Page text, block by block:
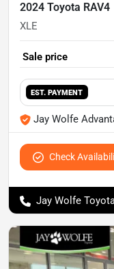
2024 Toyota RAV4
XLE
Sale price
EST. PAYMENT
Jay Wolfe
Check
Jay Wolfe